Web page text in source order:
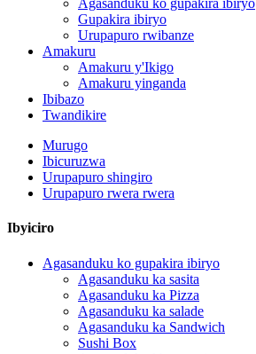
Agasanduku ko gupakira ibiryo
Gupakira ibiryo
Urupapuro rwibanze
Amakuru
Amakuru y'Ikigo
Amakuru yinganda
Ibibazo
Twandikire
Murugo
Ibicuruzwa
Urupapuro shingiro
Urupapuro rwera rwera
Ibyiciro
Agasanduku ko gupakira ibiryo
Agasanduku ka sasita
Agasanduku ka Pizza
Agasanduku ka salade
Agasanduku ka Sandwich
Sushi Box